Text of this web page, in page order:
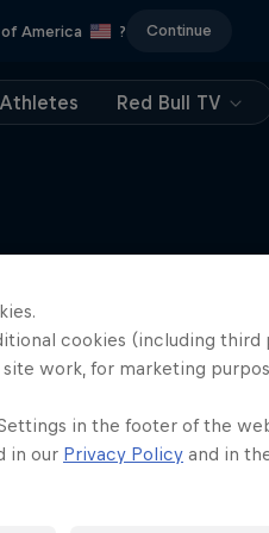
America ? Continue
Athletes Red Bull TV
cookies (including third
work, for marketing
in the footer of the
in our Privacy Policy and in